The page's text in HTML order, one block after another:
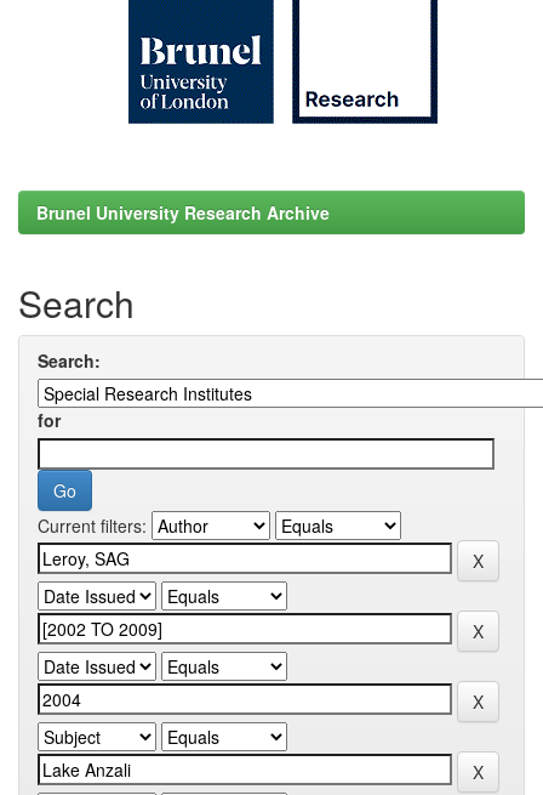
Brunel University Research Archive
Search
Search:
for
Current filters: